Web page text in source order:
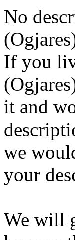
No
If you
it and
we
your
We will